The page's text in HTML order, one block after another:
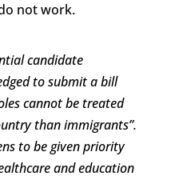
not work.
candidate
to submit a bill
cannot be treated
than immigrants”.
to be given priority
and education